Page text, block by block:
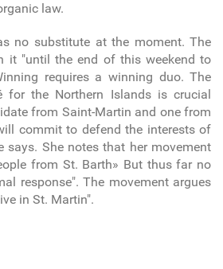
law.
no substitute at the moment. The
it "until the end of this weekend to
requires a winning duo. The
for the Northern Islands is crucial
from Saint-Martin and one from
commit to defend the interests of
says. She notes that her movement
from St. Barth» But thus far no
response". The movement argues
in St. Martin".